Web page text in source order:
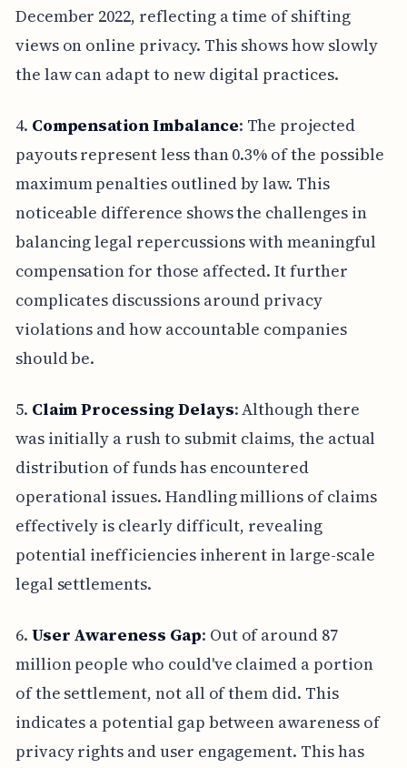
December 2022, reflecting a time of shifting
views on online privacy. This shows how slowly
the law can adapt to new digital practices.
4. Compensation Imbalance: The projected
payouts represent less than 0.3% of the possible
maximum penalties outlined by law. This
noticeable difference shows the challenges in
balancing legal repercussions with meaningful
compensation for those affected. It further
complicates discussions around privacy
violations and how accountable companies
should be.
5. Claim Processing Delays: Although there
was initially a rush to submit claims, the actual
distribution of funds has encountered
operational issues. Handling millions of claims
effectively is clearly difficult, revealing
potential inefficiencies inherent in large-scale
legal settlements.
6. User Awareness Gap: Out of around 87
million people who could've claimed a portion
of the settlement, not all of them did. This
indicates a potential gap between awareness of
privacy rights and user engagement. This has